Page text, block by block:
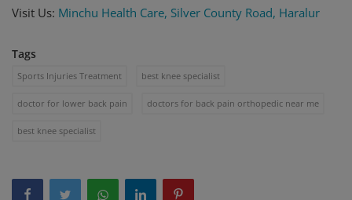
Visit Us: Minchu Health Care, Silver County Road, Haralur
Tags
Sports Injuries Treatment best knee specialist
doctor for lower back pain doctors for back pain orthopedic near me
best knee specialist